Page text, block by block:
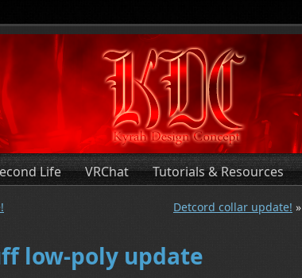
Life VRChat Tutorials & Resources
Detcord collar update! »
low-poly update